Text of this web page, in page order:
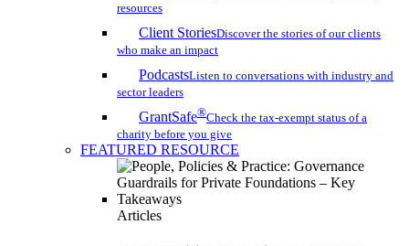
resources
Client StoriesDiscover the stories of our clients
who make an impact
PodcastsListen to conversations with industry and
sector leaders
GrantSafe®Check the tax-exempt status of a
charity before you give
FEATURED RESOURCE
Articles